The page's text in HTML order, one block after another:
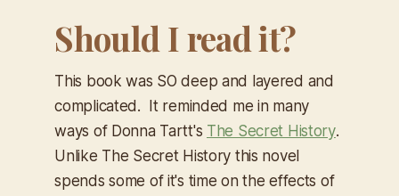
Should I read it?
This book was SO deep and layered and
complicated. It reminded me in many
ways of Donna Tartt's The Secret History.
Unlike The Secret History this novel
spends some of it's time on the effects of